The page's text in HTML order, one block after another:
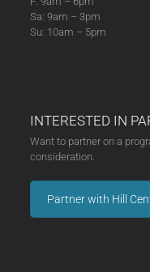
Sa: 9am – 3pm
Su: 10am – 5pm
INTERESTED IN
Want to partner on a
consideration.
Partner with Hill